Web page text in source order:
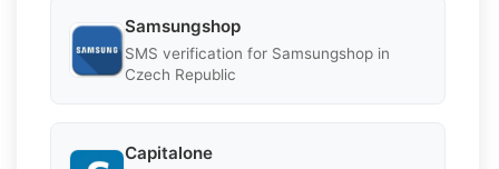
Samsungshop
SMS verification for Samsungshop in
Czech Republic
Capitalone